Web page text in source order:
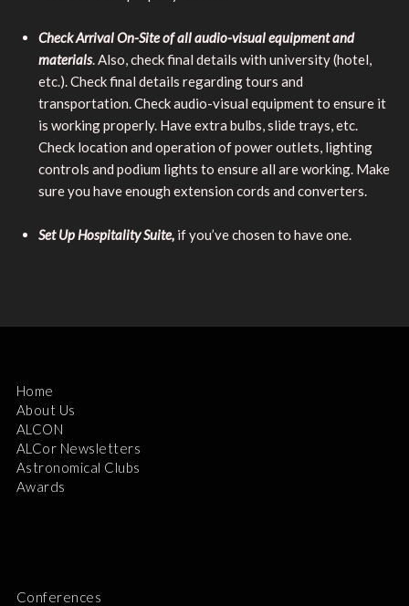
Check Arrival On-Site of all audio-visual equipment and
materials. Also, check final details with university (hotel,
etc.). Check final details regarding tours and
transportation. Check audio-visual equipment to ensure it
is working properly. Have extra bulbs, slide trays, etc.
Check location and operation of power outlets, lighting
controls and podium lights to ensure all are working. Make
sure you have enough extension cords and converters.
Set Up Hospitality Suite,if you’ve chosen to have one.
Home
About Us
ALCON
ALCor Newsletters
Astronomical Clubs
Awards
Conferences